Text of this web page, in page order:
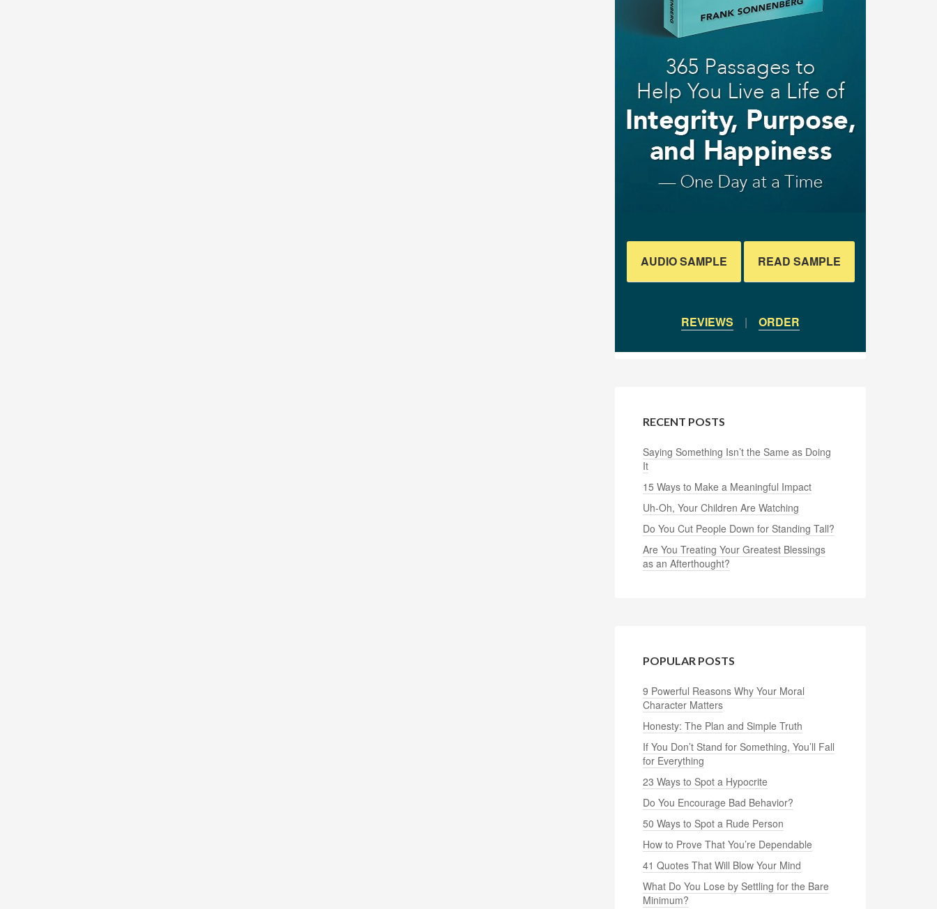
AUDIO SAMPLE READ SAMPLE
REVIEWS | ORDER
RECENT POSTS
Saying Something Isn’t the Same as Doing
It
15 Ways to Make a Meaningful Impact
Uh-Oh, Your Children Are Watching
Do You Cut People Down for Standing Tall?
Are You Treating Your Greatest Blessings
as an Afterthought?
POPULAR POSTS
9 Powerful Reasons Why Your Moral
Character Matters
Honesty: The Plan and Simple Truth
If You Don’t Stand for Something, You’ll Fall
for Everything
23 Ways to Spot a Hypocrite
Do You Encourage Bad Behavior?
50 Ways to Spot a Rude Person
How to Prove That You’re Dependable
41 Quotes That Will Blow Your Mind
What Do You Lose by Settling for the Bare
Minimum?